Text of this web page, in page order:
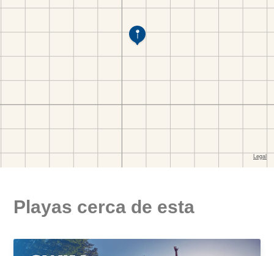
Playas cerca de esta